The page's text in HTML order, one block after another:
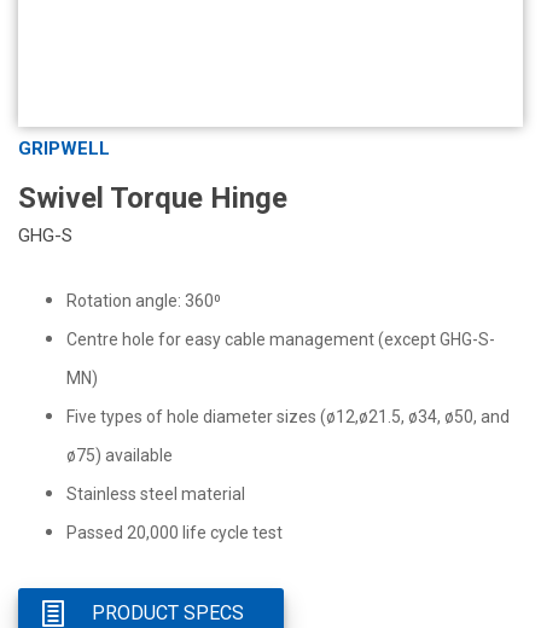
GRIPWELL
Swivel Torque Hinge
GHG-S
Rotation angle: 360⁰
Centre hole for easy cable management (except GHG-S-
MN)
Five types of hole diameter sizes (ø12,ø21.5, ø34, ø50, and
ø75) available
Stainless steel material
Passed 20,000 life cycle test
PRODUCT SPECS